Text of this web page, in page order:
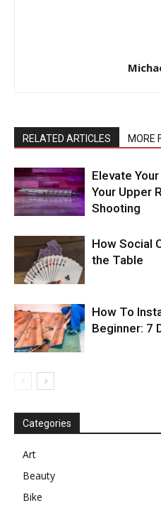
RELATED ARTICLES MORE
Elevate
Your Upper
Shooting
How Social
the Table
How To
Beginner: 7
Categories
Art
Beauty
Bike